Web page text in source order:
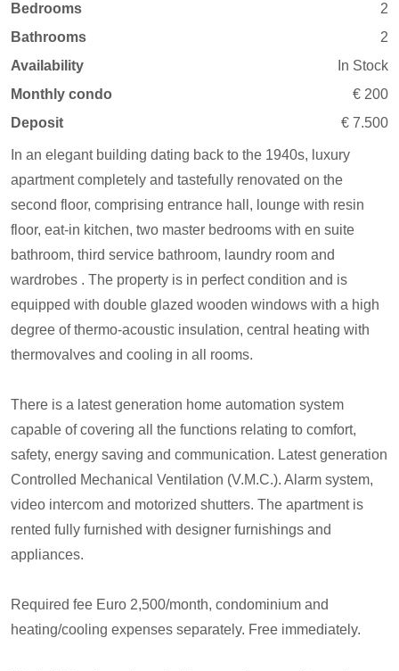
Bedrooms
2
Bathrooms
2
Availability
In Stock
Monthly condo
€ 200
Deposit
€ 7.500
In an elegant building dating back to the 1940s, luxury
apartment completely and tastefully renovated on the
second floor, comprising entrance hall, lounge with resin
floor, eat-in kitchen, two master bedrooms with en suite
bathroom, third service bathroom, laundry room and
wardrobes . The property is in perfect condition and is
equipped with double glazed wooden windows with a high
degree of thermo-acoustic insulation, central heating with
thermovalves and cooling in all rooms.
There is a latest generation home automation system
capable of covering all the functions relating to comfort,
safety, energy saving and communication. Latest generation
Controlled Mechanical Ventilation (V.M.C.). Alarm system,
video intercom and motorized shutters. The apartment is
rented fully furnished with designer furnishings and
appliances.
Required fee Euro 2,500/month, condominium and
heating/cooling expenses separately. Free immediately.